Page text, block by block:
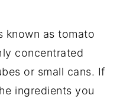
known as tomato
concentrated
or small cans. If
ingredients you